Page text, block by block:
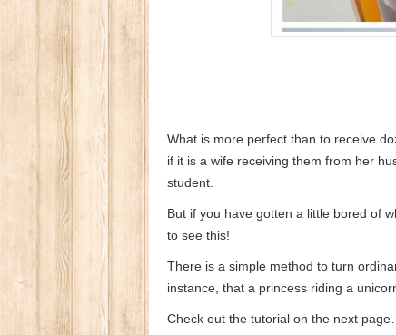
What is more perfect than to receive
if it is a wife receiving them from her
student.
But if you have gotten a little bored of
to see this!
There is a simple method to turn
instance, that a princess riding a
Check out the tutorial on the next page…